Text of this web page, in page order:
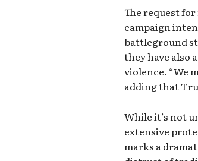
The request
campaign
battleground
they have also
violence. “We
adding that
While it’s not
extensive
marks a